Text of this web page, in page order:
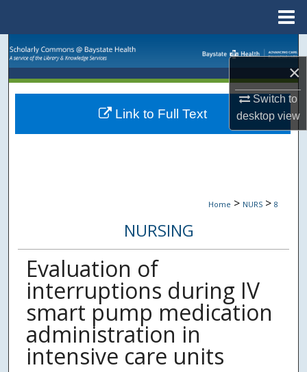
×
Switch to
desktopview
Browse Collections
My Account
Home > NURS > 8
NURSING
Evaluation of
interruptions during IV
smart pump medication
administration in
intensive care units
Link to Full Text